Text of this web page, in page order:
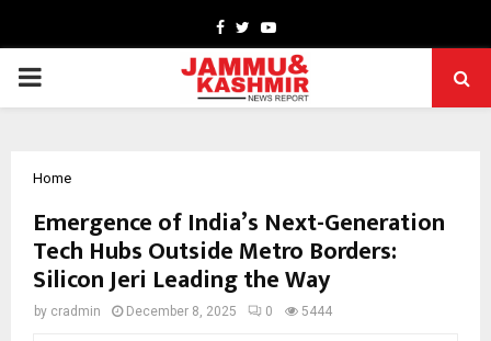
Facebook
TwitterYoutube
PRIMARY
Home
Emergence of India’s Next-Generation
Tech Hubs Outside Metro Borders:
Silicon Jeri Leading the Way
by cradmin December 8, 2025 0 5444